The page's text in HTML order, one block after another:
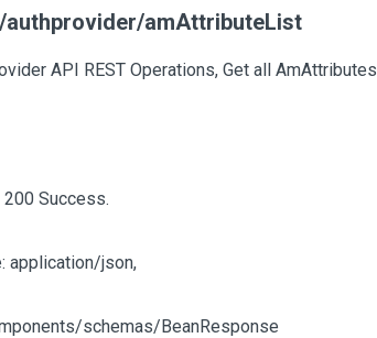
authprovider/amAttributeList
API REST Operations, Get all AmAttributes
Success.
application/json,
schemas/BeanResponse